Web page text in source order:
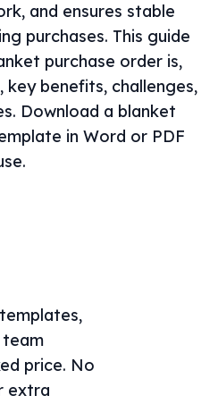
and ensures stable
purchases. This guide
purchase order is,
benefits, challenges,
Download a blanket
in Word or PDF
price. No
extra